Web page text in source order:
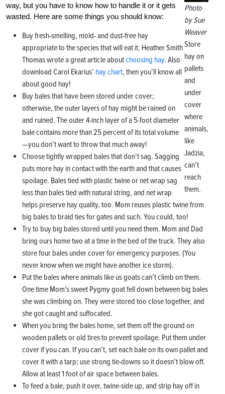
Photo
by Sue
Weaver
Store
hay on
pallets
and
under
cover
where
animals,
like
Jadzia,
can’t
reach
them.
way, but you have to know how to handle it or it gets
wasted. Here are some things you should know:
Buy fresh-smelling, mold- and dust-free hay
appropriate to the species that will eat it. Heather Smith
Thomas wrote a great article aboutchoosing hay. Also
download Carol Ekarius’ hay chart, then you’ll know all
about good hay!
Buy bales that have been stored under cover;
otherwise, the outer layers of hay might be rained on
and ruined. The outer 4-inch layer of a 5-foot diameter
bale contains more than 25 percent of its total volume
—you don’t want to throw that much away!
Choose tightly wrapped bales that don’t sag. Sagging
puts more hay in contact with the earth and that causes
spoilage. Bales tied with plastic twine or net wrap sag
less than bales tied with natural string, and net wrap
helps preserve hay quality, too. Mom reuses plastic twine from
big bales to braid ties for gates and such. You could, too!
Try to buy big bales stored until you need them. Mom and Dad
bring ours home two at a time in the bed of the truck. They also
store four bales under cover for emergency purposes. (You
never know when we might have another ice storm).
Put the bales where animals like us goats can’t climb on them.
One time Mom’s sweet Pygmy goat fell down between big bales
she was climbing on. They were stored too close together, and
she got caught and suffocated.
When you bring the bales home, set them off the ground on
wooden pallets or old tires to prevent spoilage. Put them under
cover if you can. If you can’t, set each bale on its own pallet and
cover it with a tarp; use strong tie-downs so it doesn’t blow off.
Allow at least 1 foot of air space between bales.
To feed a bale, push it over, twine-side up, and strip hay off in